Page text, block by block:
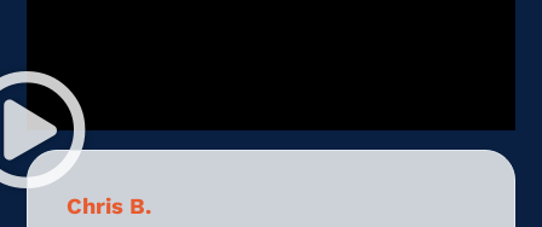
Chris B.